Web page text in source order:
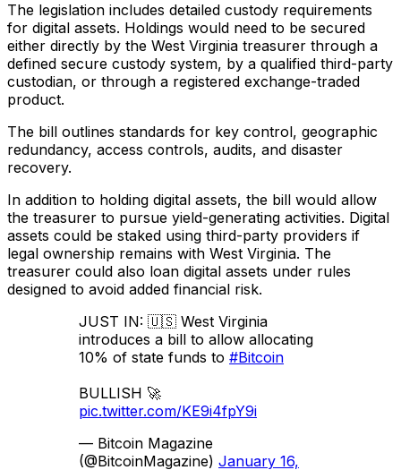
The legislation includes detailed custody requirements
for digital assets. Holdings would need to be secured
either directly by the West Virginia treasurer through a
defined secure custody system, by a qualified third-party
custodian, or through a registered exchange-traded
product.
The bill outlines standards for key control, geographic
redundancy, access controls, audits, and disaster
recovery.
In addition to holding digital assets, the bill would allow
the treasurer to pursue yield-generating activities. Digital
assets could be staked using third-party providers if
legal ownership remains with West Virginia. The
treasurer could also loan digital assets under rules
designed to avoid added financial risk.
JUST IN: 🇺🇸 West Virginia
introduces a bill to allow allocating
10% of state funds to #Bitcoin
BULLISH 🚀
pic.twitter.com/KE9i4fpY9i
— Bitcoin Magazine
(@BitcoinMagazine) January 16,